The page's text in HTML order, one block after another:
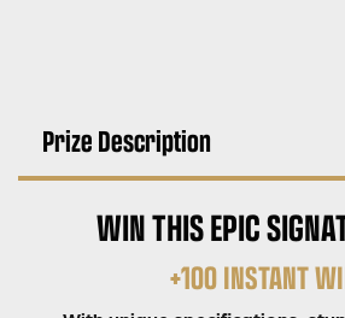
Prize Description
WIN THIS EPIC
+100 INSTANT